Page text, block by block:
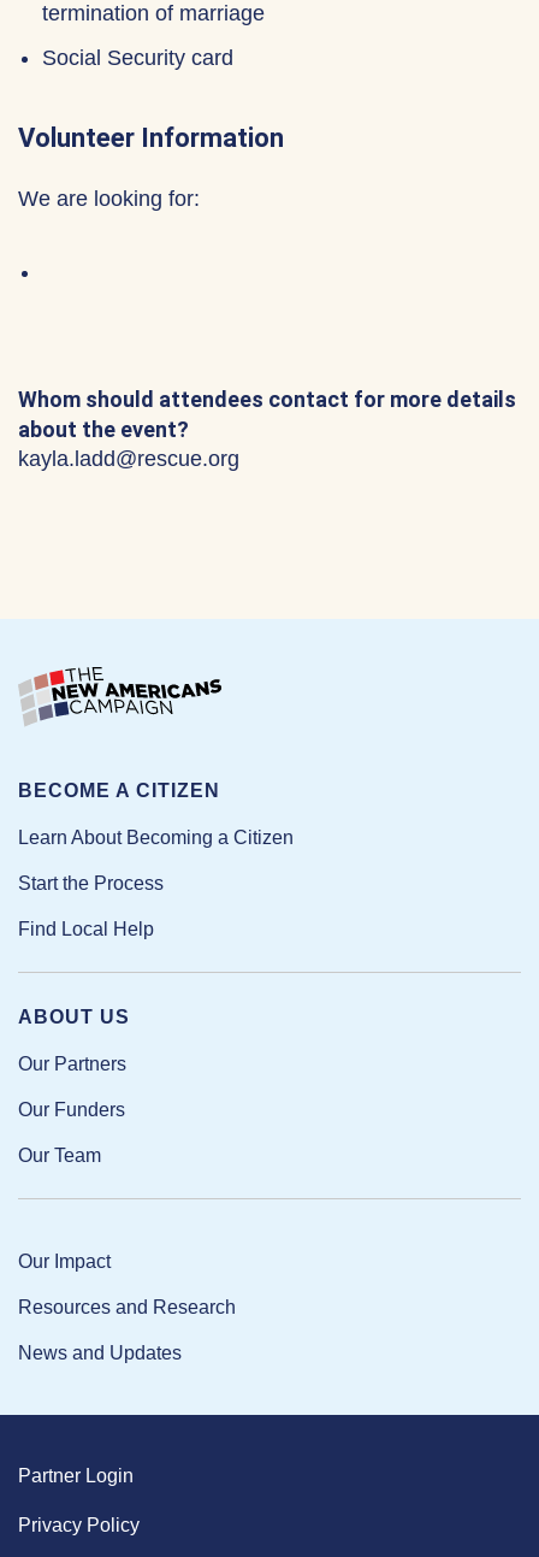
termination of marriage
Social Security card
Volunteer Information
We are looking for:
Whom should attendees contact for more details
about the event?
kayla.ladd@rescue.org
ABOUT US
Our Partners
Our Funders
Our Team
Our Impact
Resources and Research
News and Updates
BECOME A CITIZEN
Learn About Becoming a Citizen
Start the Process
Find Local Help
Partner Login
Privacy Policy